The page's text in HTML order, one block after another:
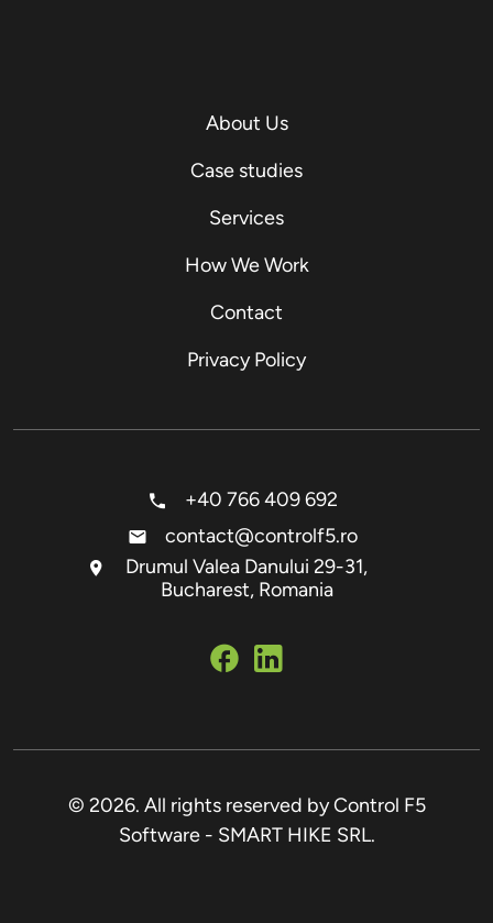
About Us
Case studies
Services
How We Work
Contact
Privacy Policy
+40 766 409 692
contact@controlf5.ro
Drumul Valea Danului 29-31,
Bucharest, Romania
© 2026. All rights reserved by Control F5
Software - SMART HIKE SRL.